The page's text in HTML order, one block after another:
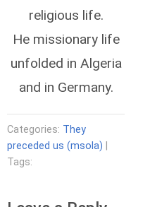
religious life.
He missionary life
unfolded in Algeria
and in Germany.
Categories: They
preceded us (msola)
Tags: